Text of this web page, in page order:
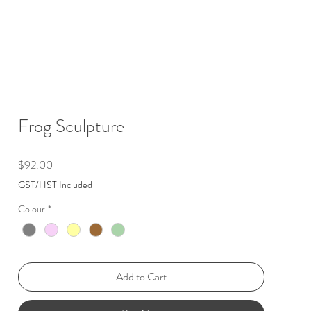
Frog Sculpture
$92.00
GST/HST Included
Colour *
Add to Cart